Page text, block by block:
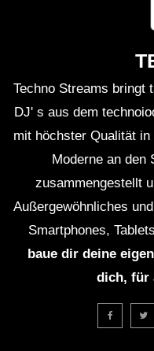
ＨＯＵＳ
ＥＸＣＬ
(TEASER)
GUEST
ＬＡＮＴ
GUEST
ＥＸＣＬ
Techno Streams bringt
DJ' s aus dem
mit höchster Qualität
Moderne an den
zusammengestellt
Außergewöhnliches
Smartphones,
baue dir deine
dich, für